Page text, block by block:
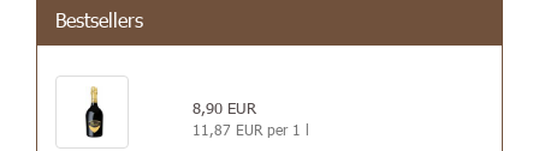
Bestsellers
8,90 EUR
11,87 EUR per 1 l